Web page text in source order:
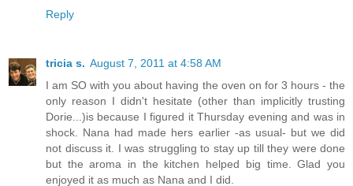
Reply
tricia s. August 7, 2011 at 4:58 AM
I am SO with you about having the oven on for 3 hours - the
only reason I didn't hesitate (other than implicitly trusting
Dorie...)is because I figured it Thursday evening and was in
shock. Nana had made hers earlier -as usual- but we did
not discuss it. I was struggling to stay up till they were done
but the aroma in the kitchen helped big time. Glad you
enjoyed it as much as Nana and I did.